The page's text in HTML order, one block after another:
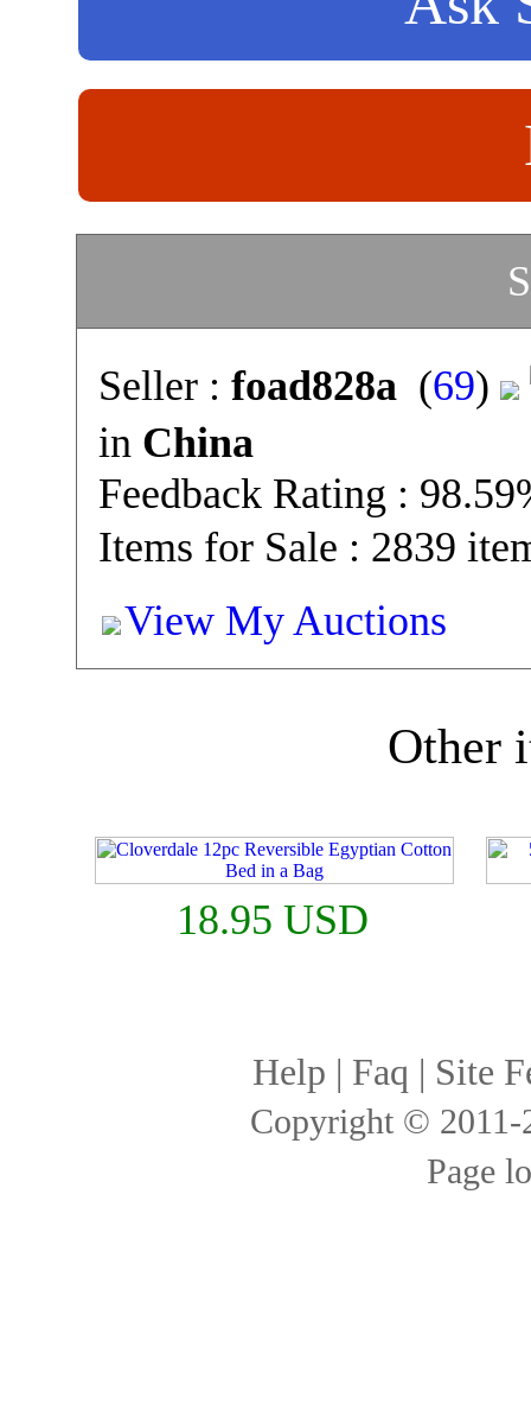
Seller : foad828a(69)
in China
Feedback Rating :
Items for Sale : 2839
View My Auctions
Other
18.95 USD
Help | Faq | Site
Copyright ©
Page